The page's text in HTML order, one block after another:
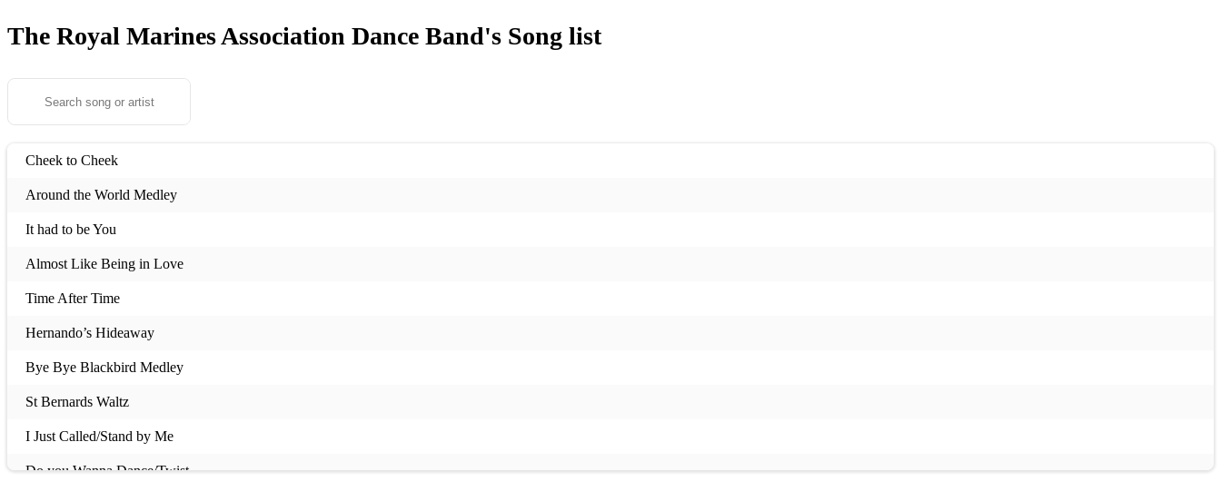
The Royal Marines Association Dance Band's Song list
Cheek to Cheek
Around the World Medley
It had to be You
Almost Like Being in Love
Time After Time
Hernando’s Hideaway
Bye Bye Blackbird Medley
St Bernards Waltz
I Just Called/Stand by Me
Do you Wanna Dance/Twist